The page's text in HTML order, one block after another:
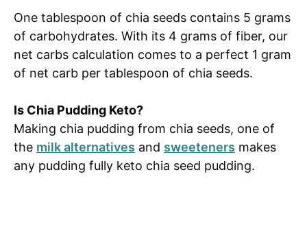
One tablespoon of chia seeds contains 5 grams
of carbohydrates. With its 4 grams of fiber, our
net carbs calculation comes to a perfect 1 gram
of net carb per tablespoon of chia seeds.
Is Chia Pudding Keto?
Making chia pudding from chia seeds, one of
the milk alternatives and sweeteners makes
any pudding fully keto chia seed pudding.